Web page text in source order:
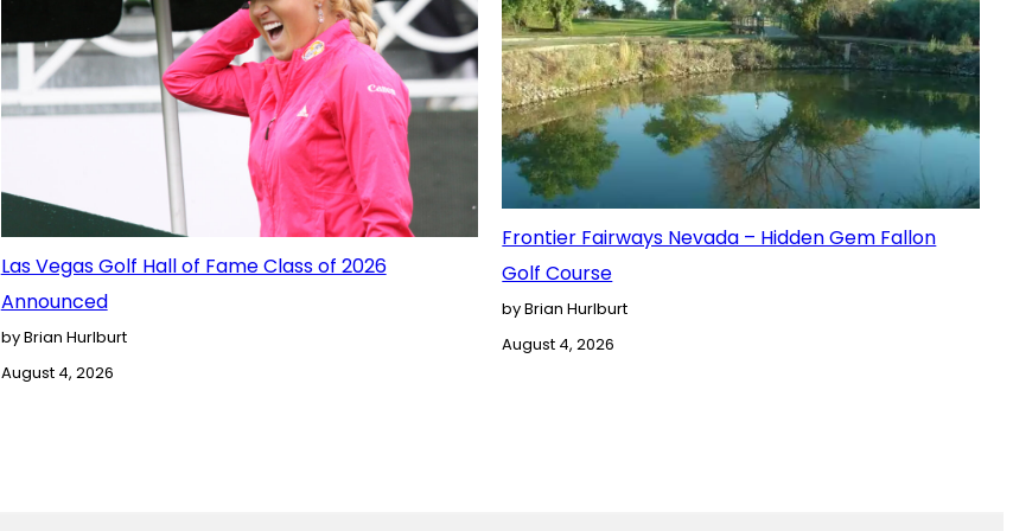
Las Vegas Golf Hall of Fame Class of 2026
Announced
by Brian Hurlburt
August 4, 2026
Frontier Fairways Nevada – Hidden Gem Fallon
Golf Course
by Brian Hurlburt
August 4, 2026